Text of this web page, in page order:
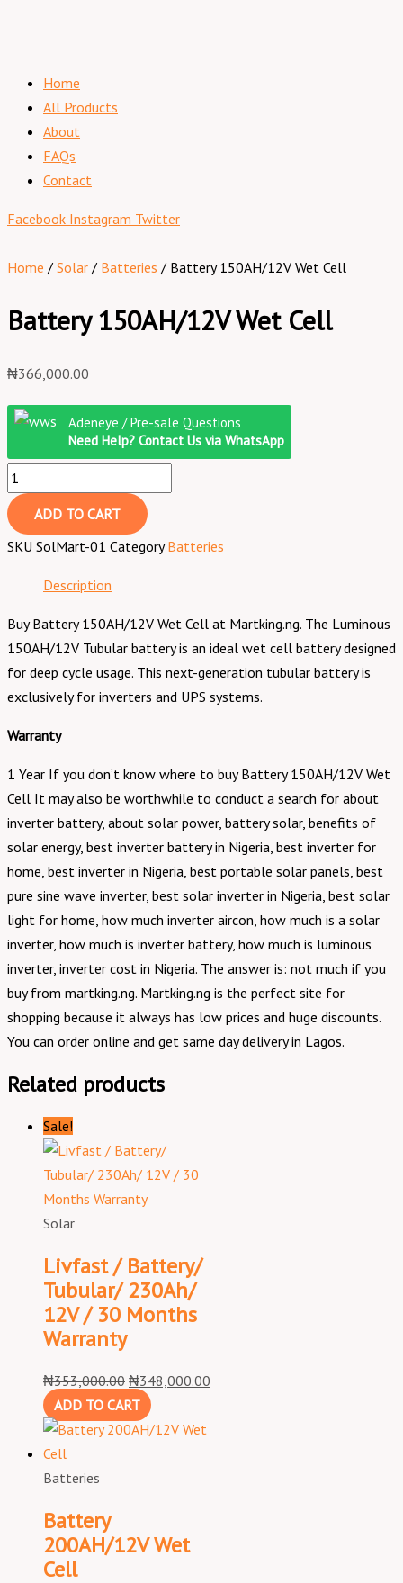
Home
All Products
About
FAQs
Contact
Facebook Instagram Twitter
Home / Solar / Batteries / Battery 150AH/12V Wet Cell
Battery 150AH/12V Wet Cell
₦366,000.00
Adeneye / Pre-sale Questions
Need Help? Contact Us via WhatsApp
ADD TO CART
SKU SolMart-01 Category Batteries
Description
Buy Battery 150AH/12V Wet Cell at Martking.ng. The Luminous
150AH/12V Tubular battery is an ideal wet cell battery designed
for deep cycle usage. This next-generation tubular battery is
exclusively for inverters and UPS systems.
Warranty
1 Year If you don’t know where to buy Battery 150AH/12V Wet
Cell It may also be worthwhile to conduct a search for about
inverter battery, about solar power, battery solar, benefits of
solar energy, best inverter battery in Nigeria, best inverter for
home, best inverter in Nigeria, best portable solar panels, best
pure sine wave inverter, best solar inverter in Nigeria, best solar
light for home, how much inverter aircon, how much is a solar
inverter, how much is inverter battery, how much is luminous
inverter, inverter cost in Nigeria. The answer is: not much if you
buy from martking.ng. Martking.ng is the perfect site for
shopping because it always has low prices and huge discounts.
You can order online and get same day delivery in Lagos.
Related products
Sale!
Solar
Livfast / Battery/
Tubular/ 230Ah/
12V / 30 Months
Warranty
₦353,000.00 ₦348,000.00
ADD TO CART
Batteries
Battery
200AH/12V Wet
Cell